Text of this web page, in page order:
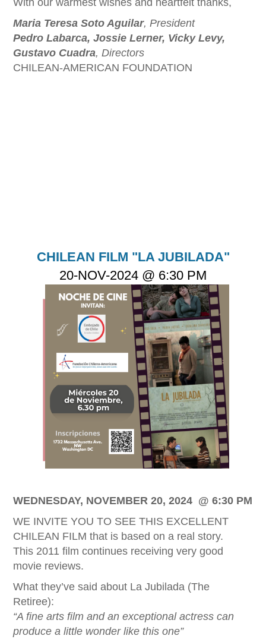
With our warmest wishes and heartfelt thanks,
Maria Teresa Soto Aguilar, President
Pedro Labarca, Jossie Lerner, Vicky Levy,
Gustavo Cuadra, Directors
CHILEAN-AMERICAN FOUNDATION
CHILEAN FILM "LA JUBILADA"
20-NOV-2024 @ 6:30 PM
WEDNESDAY, NOVEMBER 20, 2024 @ 6:30 PM
WE INVITE YOU TO SEE THIS EXCELLENT
CHILEAN FILM that is based on a real story.
This 2011 film continues receiving very good
movie reviews.
What they’ve said about La Jubilada (The
Retiree):
“A fine arts film and an exceptional actress can
produce a little wonder like this one”